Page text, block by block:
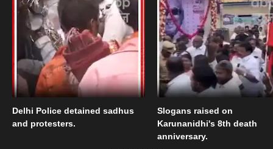
Delhi Police detained sadhus
and protesters.
Slogans raised on
Karunanidhi's 8th death
anniversary.